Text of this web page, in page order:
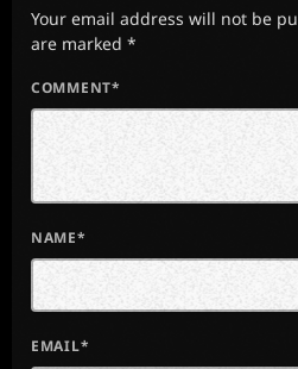
Your email address will not be
are marked *
COMMENT*
NAME*
EMAIL*